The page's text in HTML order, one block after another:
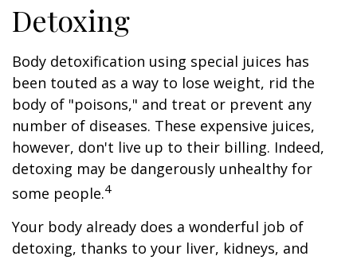
Detoxing
Body detoxification using special juices has
been touted as a way to lose weight, rid the
body of "poisons," and treat or prevent any
number of diseases. These expensive juices,
however, don't live up to their billing. Indeed,
detoxing may be dangerously unhealthy for
some people.4
Your body already does a wonderful job of
detoxing, thanks to your liver, kidneys, and